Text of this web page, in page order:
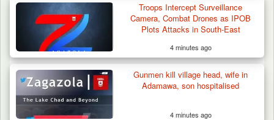
Troops Intercept Surveillance
Camera, Combat Drones as IPOB
Plots Attacks in South-East
4 minutes ago
Gunmen kill village head, wife in
Adamawa, son hospitalised
4 minutes ago